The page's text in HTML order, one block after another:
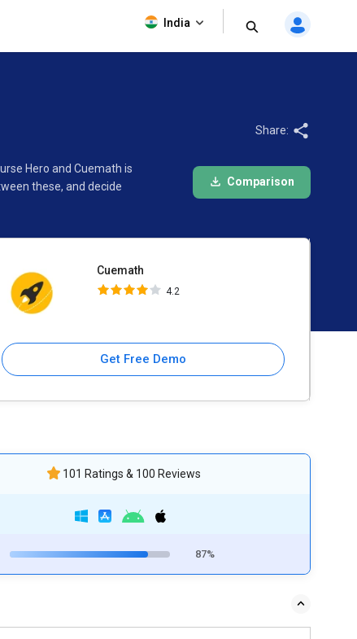
India
Hero and Cuemath is
these, and decide
Share:
Comparison
Cuemath
4.2
Get Free Demo
101 Ratings & 100 Reviews
87%